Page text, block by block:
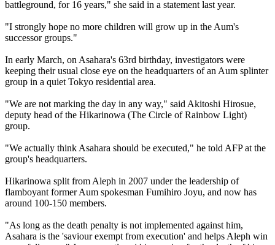
battleground, for 16 years," she said in a statement last year.
"I strongly hope no more children will grow up in the Aum's
successor groups."
In early March, on Asahara's 63rd birthday, investigators were
keeping their usual close eye on the headquarters of an Aum splinter
group in a quiet Tokyo residential area.
"We are not marking the day in any way," said Akitoshi Hirosue,
deputy head of the Hikarinowa (The Circle of Rainbow Light)
group.
"We actually think Asahara should be executed," he told AFP at the
group's headquarters.
Hikarinowa split from Aleph in 2007 under the leadership of
flamboyant former Aum spokesman Fumihiro Joyu, and now has
around 100-150 members.
"As long as the death penalty is not implemented against him,
Asahara is the 'saviour exempt from execution' and helps Aleph win